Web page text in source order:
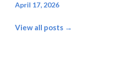
April 17, 2026
View all posts →